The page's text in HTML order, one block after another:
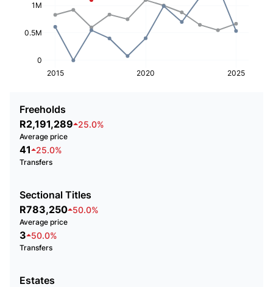
2015 2020 2025
0
0.5M
1M
Freeholds
R2,191,289 25.0%
Average price
41 25.0%
Transfers
Sectional Titles
R783,250 50.0%
Average price
3 50.0%
Transfers
Estates